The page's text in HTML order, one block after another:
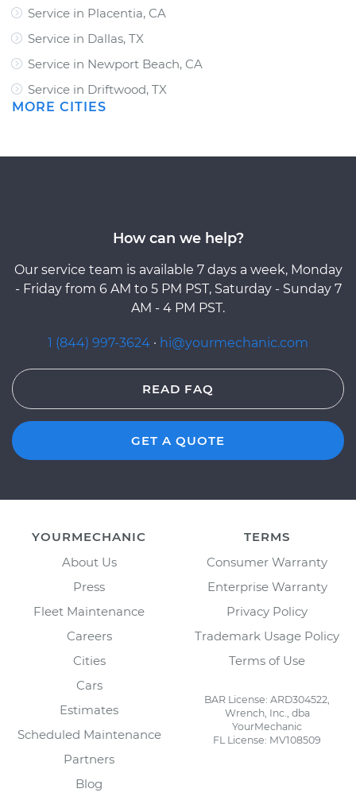
Service in Placentia, CA
Service in Dallas, TX
Service in Newport Beach, CA
Service in Driftwood, TX
MORE CITIES
How can we help?
Our service team is available 7 days a week, Monday
- Friday from 6 AM to 5 PM PST, Saturday - Sunday 7
AM - 4 PM PST.
1 (844) 997-3624 · hi@yourmechanic.com
READ FAQ
GET A QUOTE
YOURMECHANIC
About Us
Press
Fleet Maintenance
Careers
Cities
Cars
Estimates
Scheduled Maintenance
Partners
Blog
TERMS
Consumer Warranty
Enterprise Warranty
Privacy Policy
Trademark Usage Policy
Terms of Use
BAR License: ARD304522,
Wrench, Inc., dba
YourMechanic
FL License: MV108509